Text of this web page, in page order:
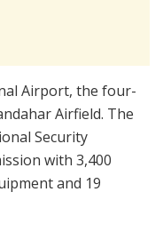
Airport, the four-
Airfield. The
Security
with 3,400
and 19